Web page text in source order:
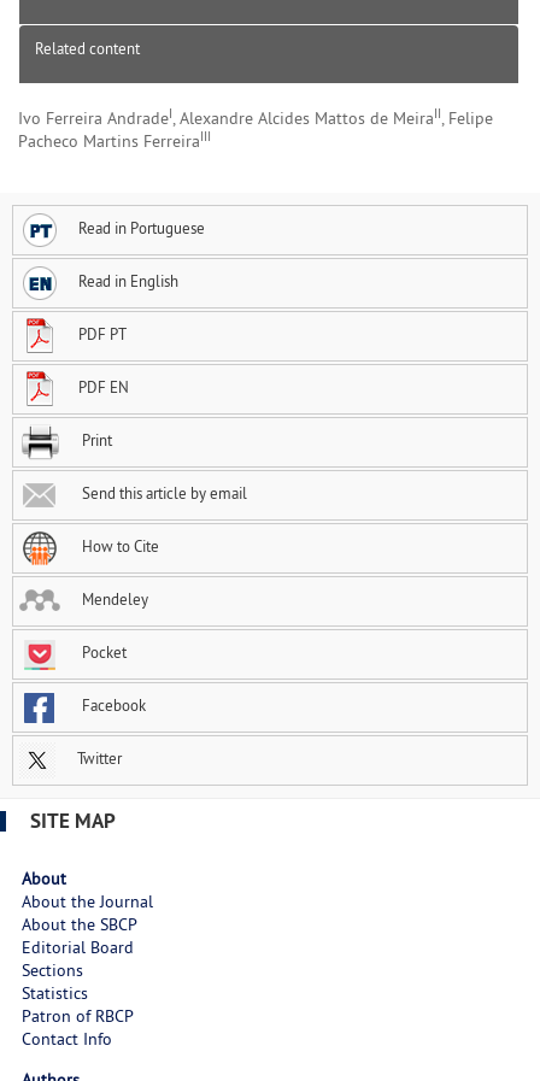
Related content
Ivo Ferreira AndradeI, Alexandre Alcides Mattos de MeiraII, Felipe
Pacheco Martins FerreiraIII
Read in Portuguese
Read in English
PDF PT
PDF EN
Print
Send this article by email
How to Cite
Mendeley
Pocket
Facebook
Twitter
SITE MAP
About
About the Journal
About the SBCP
Editorial Board
Sections
Statistics
Patron of RBCP
Contact Info